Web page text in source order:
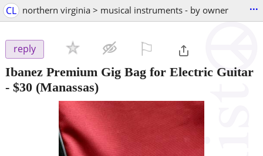
CL northern virginia > musical instruments - by owner ...
reply
Ibanez Premium Gig Bag for Electric Guitar
- $30 (Manassas)